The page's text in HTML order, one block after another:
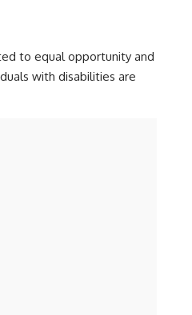
to equal opportunity and
with disabilities are